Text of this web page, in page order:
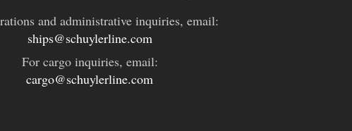
and administrative inquiries, email:
ships@schuylerline.com
For cargo inquiries, email:
cargo@schuylerline.com